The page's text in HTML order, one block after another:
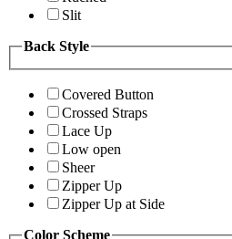
Slit
Back Style
Covered Button
Crossed Straps
Lace Up
Low open
Sheer
Zipper Up
Zipper Up at Side
Color Scheme